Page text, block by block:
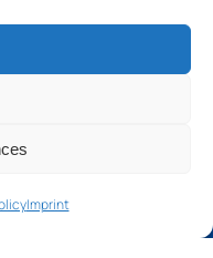
Imprint